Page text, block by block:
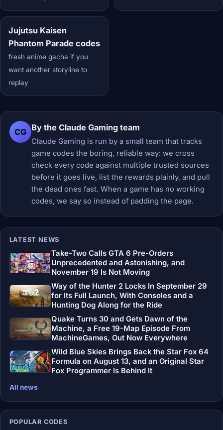
Jujutsu Kaisen
Phantom Parade codes
fresh anime gacha if you
want another storyline to
replay
CG By the Claude Gaming team
Claude Gaming is run by a small team that tracks
game codes the boring, reliable way: we cross
check every code against multiple trusted sources
before it goes live, list the rewards plainly, and pull
the dead ones fast. When a game has no working
codes, we say so instead of padding the page.
LATEST NEWS
Take-Two Calls GTA 6 Pre-Orders
Unprecedented and Astonishing, and
November 19 Is Not Moving
Way of the Hunter 2 Locks In September 29
for Its Full Launch, With Consoles and a
Hunting Dog Along for the Ride
Quake Turns 30 and Gets Dawn of the
Machine, a Free 19-Map Episode From
MachineGames, Out Now Everywhere
Wild Blue Skies Brings Back the Star Fox 64
Formula on August 13, and an Original Star
Fox Programmer Is Behind It
All news
POPULAR CODES